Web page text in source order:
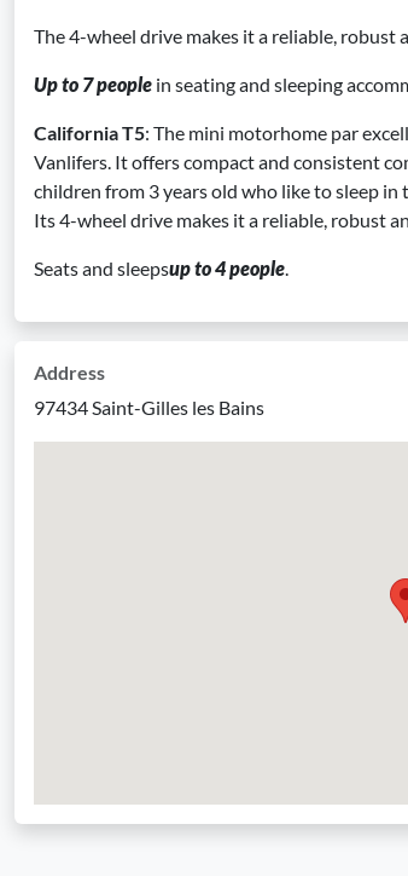
The 4-wheel drive makes it a reliable, robust
Up to 7 people in seating and sleeping
California T5: The mini motorhome par
Vanlifers. It offers compact and consistent
children from 3 years old who like to sleep
Its 4-wheel drive makes it a reliable, robust
Seats and sleepsup to 4 people.
Address
97434 Saint-Gilles les Bains